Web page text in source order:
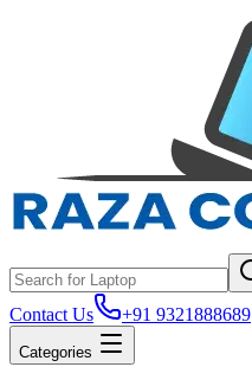
Contact Us +91 9321888689
Categories